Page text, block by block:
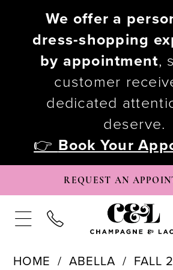
We offer a
dress-shopping
by appointment,
customer
dedicated
deserve.
👉 Book Your
REQUEST AN
HOME ABELLA FALL